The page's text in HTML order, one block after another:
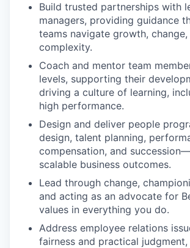
Build trusted partnerships with
managers, providing guidance
teams navigate growth, change,
complexity.
Coach and mentor team
levels, supporting their
driving a culture of learning,
high performance.
Design and deliver people
design, talent planning,
compensation, and
scalable business outcomes.
Lead through change,
and acting as an advocate for
values in everything you do.
Address employee relations
fairness and practical